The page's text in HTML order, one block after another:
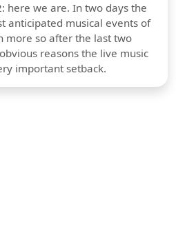
here we are. In two days the
anticipated musical events of
more so after the last two
reasons the live music
important setback.